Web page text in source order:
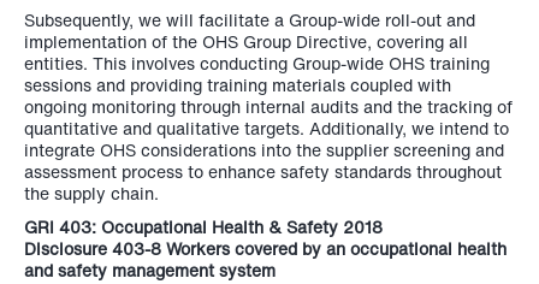
Subsequently, we will facilitate a Group-wide roll-out and
implementation of the OHS Group Directive, covering all
entities. This involves conducting Group-wide OHS training
sessions and providing training materials coupled with
ongoing monitoring through internal audits and the tracking of
quantitative and qualitative targets. Additionally, we intend to
integrate OHS considerations into the supplier screening and
assessment process to enhance safety standards throughout
the supply chain.
GRI 403: Occupational Health & Safety 2018
Disclosure 403-8 Workers covered by an occupational health
and safety management system